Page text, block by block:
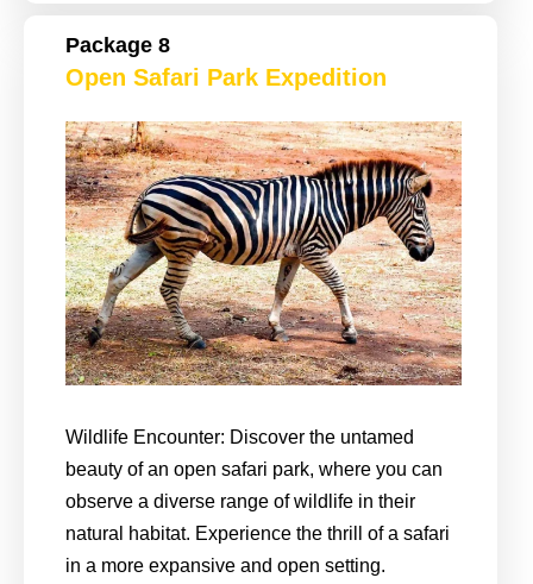
Package 8
Open Safari Park Expedition
Wildlife Encounter: Discover the untamed
beauty of an open safari park, where you can
observe a diverse range of wildlife in their
natural habitat. Experience the thrill of a safari
in a more expansive and open setting.